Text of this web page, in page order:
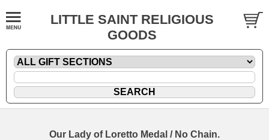
LITTLE SAINT RELIGIOUS
GOODS
Our Lady of Loretto Medal / No Chain.